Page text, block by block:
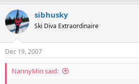
sibhusky
Ski Diva Extraordinaire
Dec 19, 2007
NannyMin said: